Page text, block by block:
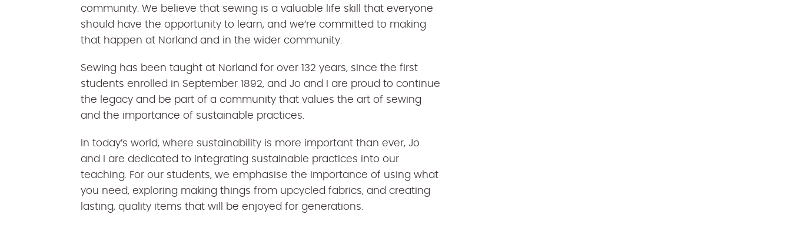
community. We believe that sewing is a valuable life skill that everyone
should have the opportunity to learn, and we’re committed to making
that happen at Norland and in the wider community.
Sewing has been taught at Norland for over 132 years, since the first
students enrolled in September 1892, and Jo and I are proud to continue
the legacy and be part of a community that values the art of sewing
and the importance of sustainable practices.
In today’s world, where sustainability is more important than ever, Jo
and I are dedicated to integrating sustainable practices into our
teaching. For our students, we emphasise the importance of using what
you need, exploring making things from upcycled fabrics, and creating
lasting, quality items that will be enjoyed for generations.